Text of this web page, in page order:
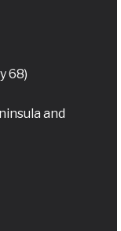
68)
and